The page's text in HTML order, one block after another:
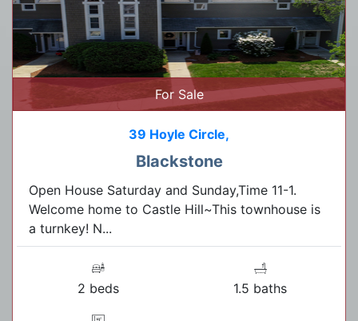
For Sale
39 Hoyle Circle,
Blackstone
Open House Saturday and Sunday,Time 11-1.
Welcome home to Castle Hill~This townhouse is
a turnkey! N...
2 beds 1.5 baths